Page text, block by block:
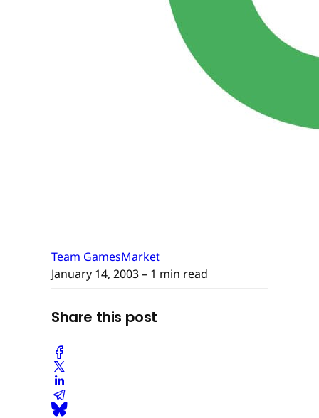
Team GamesMarket
January 14, 2003– 1 min read
Share this post